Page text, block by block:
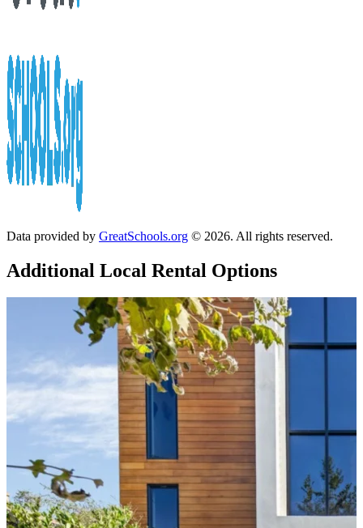
Data provided by GreatSchools.org © 2026. All rights reserved.
Additional Local Rental Options